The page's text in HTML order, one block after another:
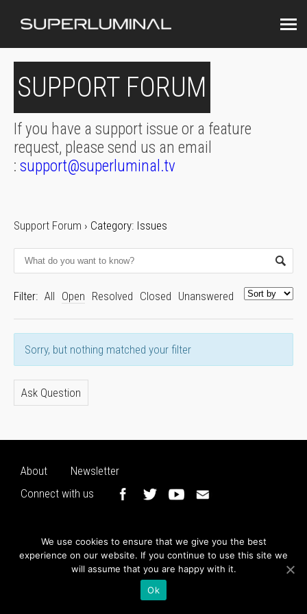
SUPPORT FORUM
If you have a support issue or a feature
request, please send us an email
: support@superluminal.tv
Support Forum › Category: Issues
Filter: All Open Resolved Closed Unanswered
Sorry, but nothing matched your filter
Ask Question
About
Newsletter
Connect with us
We use cookies to ensure that we give you the best
experience on our website. If you continue to use this site we
will assume that you are happy with it.
Ok